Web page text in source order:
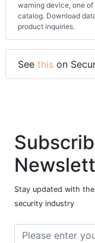
warning device, one
catalog. Download
product inquiries.
See this on
Stay updated with
security industry